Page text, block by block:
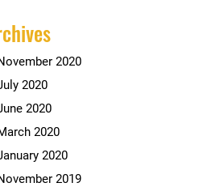
2020
2020
2020
2020
2020
2019